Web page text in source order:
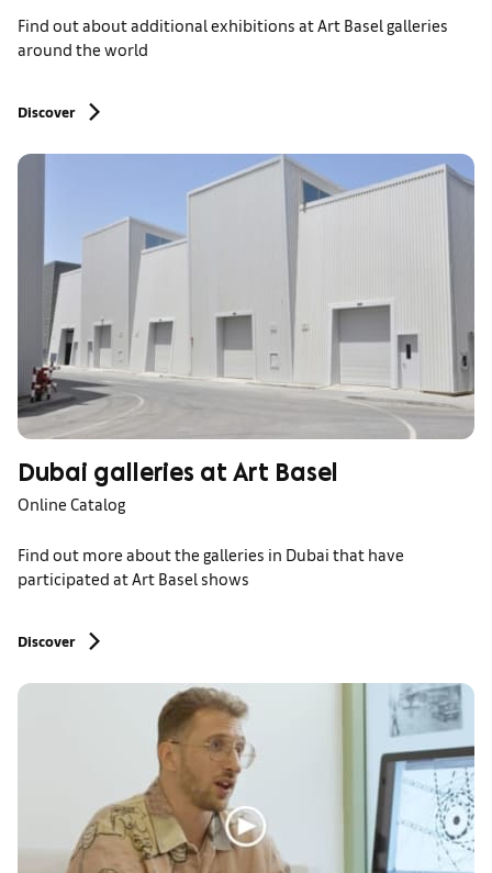
Find out about additional exhibitions at Art Basel galleries
around the world
Discover
Dubai galleries at Art Basel
Online Catalog
Find out more about the galleries in Dubai that have
participated at Art Basel shows
Discover